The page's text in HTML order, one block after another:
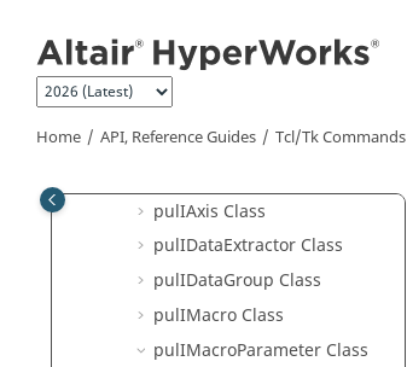
Home API, Reference Guides Tcl/Tk Commands
pltIStatisticsTemplate Class
pltITitle Class
pltIVector Class
pltIVectorComplex Class
pulIAxis Class
pulIDataExtractor Class
pulIDataGroup Class
pulIMacro Class
pulIMacroParameter Class